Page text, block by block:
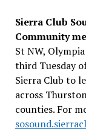
Sierra Club
Community
St NW,
third Tuesday
Sierra Club to
across
counties. For